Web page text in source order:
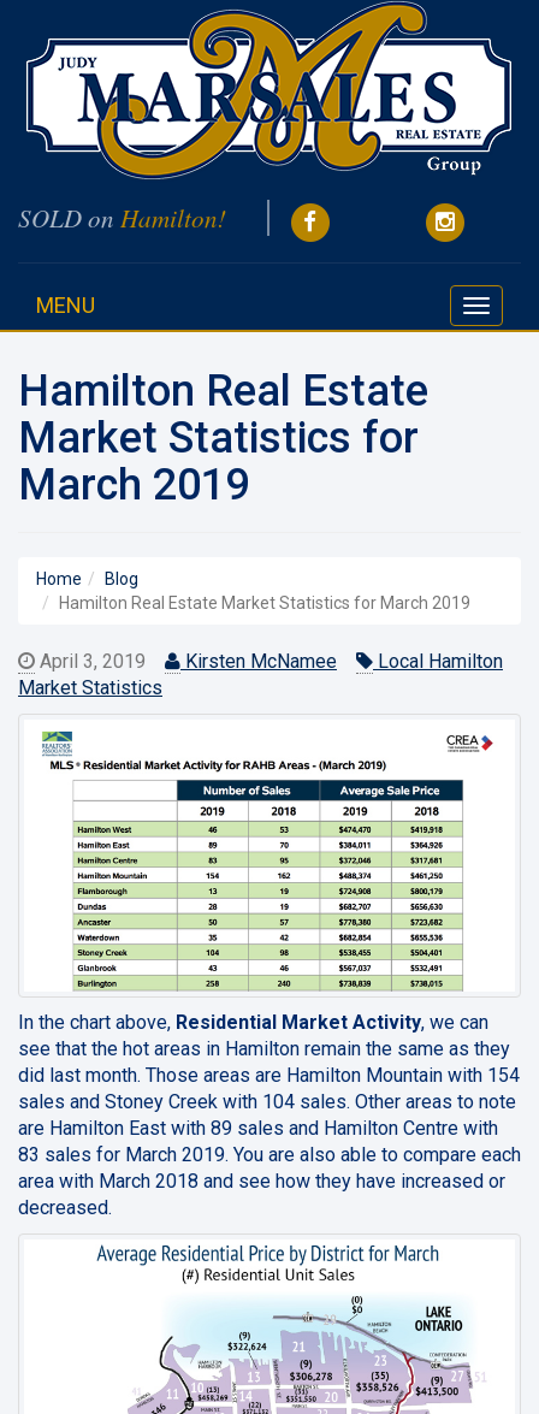
SOLD on Hamilton!
Toggle
MENU
Hamilton Real Estate
Market Statistics for
March 2019
Home
Blog
Hamilton Real Estate Market Statistics for March 2019
April 3, 2019 Kirsten McNamee
Local Hamilton
Market Statistics
In the chart above, Residential Market Activity, we can
see that the hot areas in Hamilton remain the same as they
did last month. Those areas are Hamilton Mountain with 154
sales and Stoney Creek with 104 sales. Other areas to note
are Hamilton East with 89 sales and Hamilton Centre with
83 sales for March 2019. You are also able to compare each
area with March 2018 and see how they have increased or
decreased.